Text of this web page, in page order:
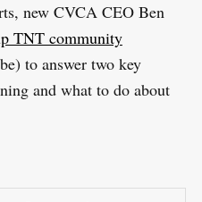
new CVCA CEO Ben
TNT community
to answer two key
and what to do about